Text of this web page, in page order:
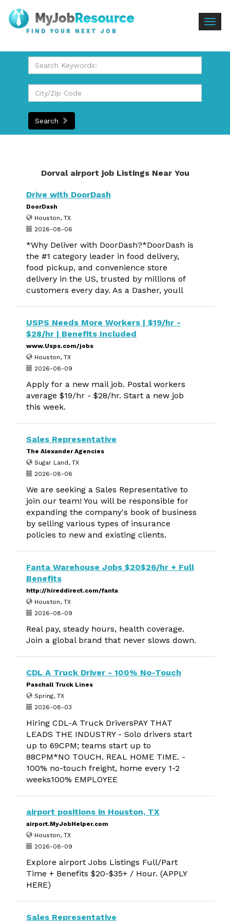
FIND YOUR NEXT JOB
Search
Dorval airport job Listings Near You
Drive with DoorDash
DoorDash
Houston, TX
2026-08-06
*Why Deliver with DoorDash?*DoorDash is
the #1 category leader in food delivery,
food pickup, and convenience store
delivery in the US, trusted by millions of
customers every day. As a Dasher, youll
USPS Needs More Workers | $19/hr -
$28/hr | Benefits Included
www.Usps.com/jobs
Houston, TX
2026-08-09
Apply for a new mail job. Postal workers
average $19/hr - $28/hr. Start a new job
this week.
Sales Representative
The Alexander Agencies
Sugar Land, TX
2026-08-06
We are seeking a Sales Representative to
join our team! You will be responsible for
expanding the company's book of business
by selling various types of insurance
policies to new and existing clients.
Fanta Warehouse Jobs $20$26/hr + Full
Benefits
http://hireddirect.com/fanta
Houston, TX
2026-08-09
Real pay, steady hours, health coverage.
Join a global brand that never slows down.
CDL A Truck Driver - 100% No-Touch
Paschall Truck Lines
Spring, TX
2026-08-03
Hiring CDL-A Truck DriversPAY THAT
LEADS THE INDUSTRY - Solo drivers start
up to 69CPM; teams start up to
88CPM*NO TOUCH. REAL HOME TIME. -
100% no-touch freight, home every 1-2
weeks100% EMPLOYEE
airport positions in Houston, TX
airport.MyJobHelper.com
Houston, TX
2026-08-09
Explore airport Jobs Listings Full/Part
Time + Benefits $20-$35+ / Hour. (APPLY
HERE)
Sales Representative